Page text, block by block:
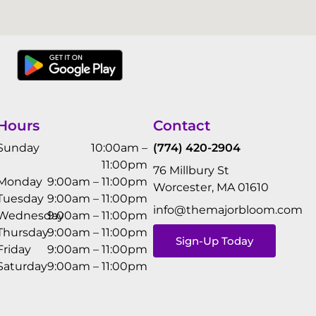
10:00am –
11:00pm
9:00am – 11:00pm
9:00am – 11:00pm
9:00am – 11:00pm
9:00am – 11:00pm
9:00am – 11:00pm
9:00am – 11:00pm
Contact
(774) 420-2904
76 Millbury St
Worcester, MA 01610
info@themajorbloom.com
Sign-Up Today